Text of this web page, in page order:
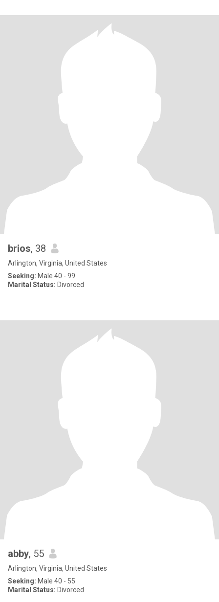
brios, 38
Arlington, Virginia, United States
Seeking: Male 40 - 99
Marital Status: Divorced
abby, 55
Arlington, Virginia, United States
Seeking: Male 40 - 55
Marital Status: Divorced